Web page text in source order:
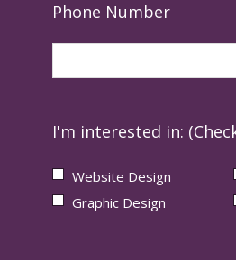
Phone Number
I'm interested in:
Website Design
Graphic Design